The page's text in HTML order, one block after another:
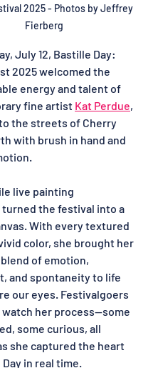
2025 - Photos by Jeffrey
Fierberg
July 12, Bastille Day:
2025 welcomed the
energy and talent of
fine artist Kat Perdue,
the streets of Cherry
with brush in hand and
live painting
turned the festival into a
With every textured
color, she brought her
of emotion,
and spontaneity to life
our eyes. Festivalgoers
watch her process—some
some curious, all
she captured the heart
in real time.